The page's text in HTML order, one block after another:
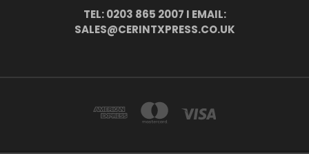
TEL: 0203 865 2007 I EMAIL:
SALES@CERINTXPRESS.CO.UK